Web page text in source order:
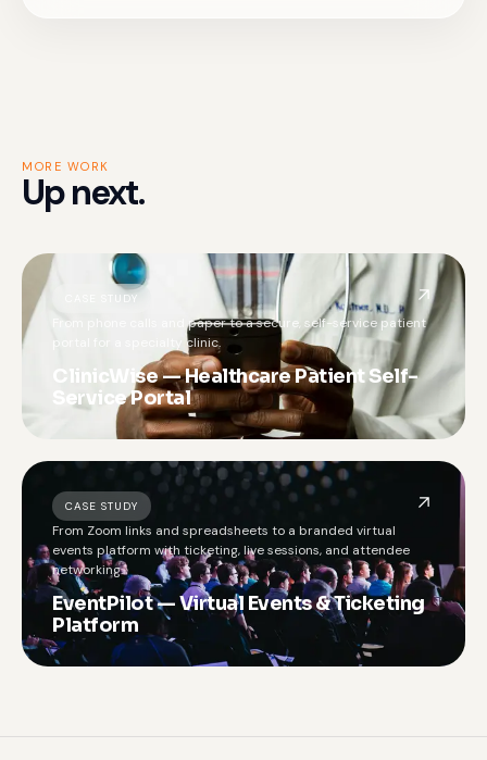
MORE WORK
Up next.
CASE STUDY
From phone calls and paper to a secure, self-service patient
portal for a specialty clinic.
ClinicWise — Healthcare Patient Self-
Service Portal
CASE STUDY
From Zoom links and spreadsheets to a branded virtual
events platform with ticketing, live sessions, and attendee
networking.
EventPilot — Virtual Events & Ticketing
Platform